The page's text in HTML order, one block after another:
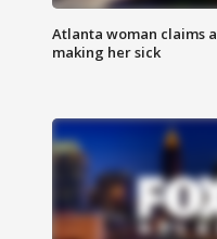
Atlanta woman claims
making her sick